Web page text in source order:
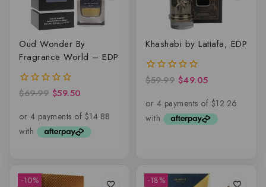
Oud Wonder By
Fragrance World – EDP
0
of
$69.99 $59.50
Khashabi by Lattafa, EDP
0
of
$59.99 $49.05
-10% -18%